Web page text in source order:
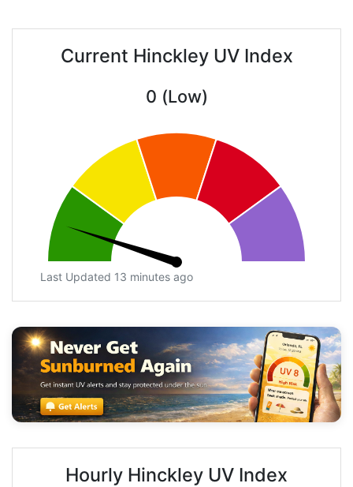
Current Hinckley UV Index
0 (Low)
Last Updated 13 minutes ago
Hourly Hinckley UV Index